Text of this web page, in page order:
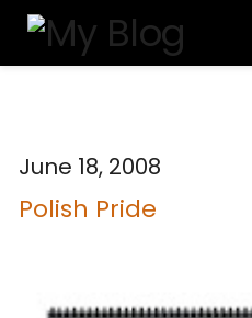
June 18, 2008
Polish Pride